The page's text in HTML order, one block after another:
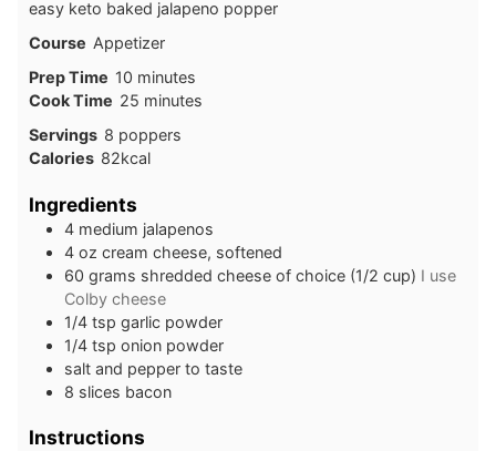
easy keto baked jalapeno popper
Course Appetizer
Prep Time 10minutes
minutes
Cook Time 25minutes
minutes
Servings 8 poppers
Calories 82kcal
Ingredients
4 medium jalapenos
4 oz cream cheese, softened
60 grams shredded cheese of choice (1/2 cup) I use
Colby cheese
1/4 tsp garlic powder
1/4 tsp onion powder
salt and pepper to taste
8 slices bacon
Instructions